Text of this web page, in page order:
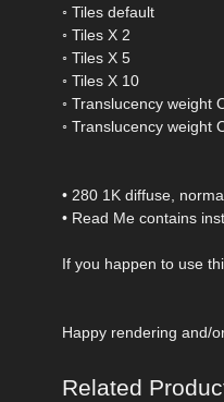
◦ Tiles default
◦ Tiles X 2
◦ Tiles X 5
◦ Tiles X 10
◦ Translucency weight
◦ Translucency weight
• 280 1K diffuse,
• Read Me contains
If you happen to use
Happy rendering and/
Related